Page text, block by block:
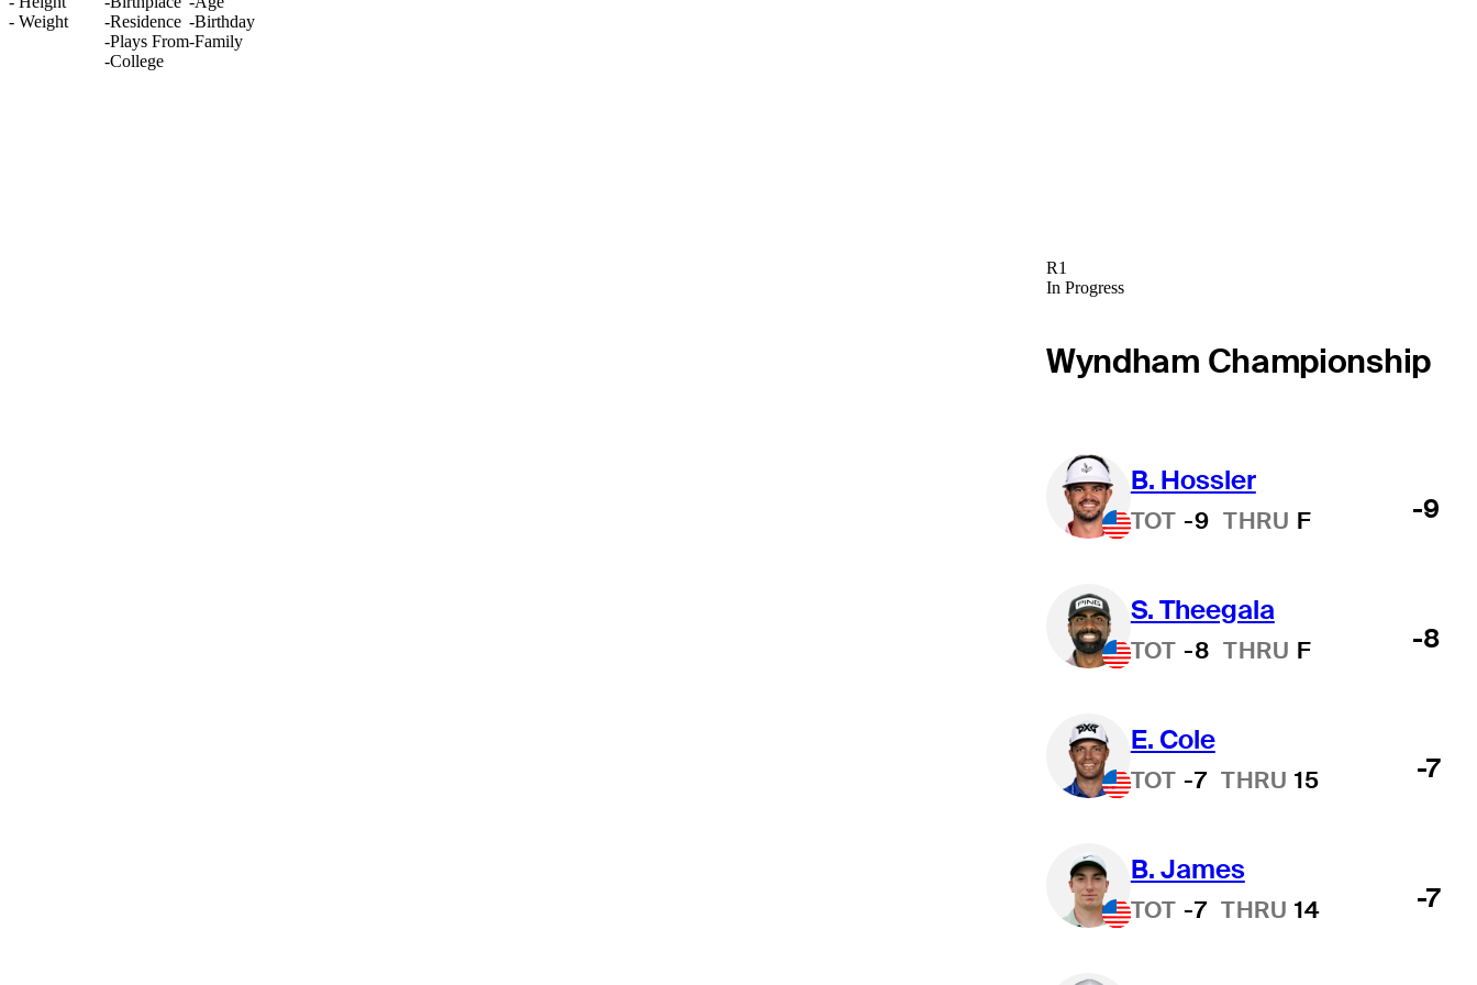
- Weight
-Residence
-Plays From
-College
-Birthday
-Family
R1
In Progress
Wyndham Championship
B. Hossler
TOT -9 THRU F -9
S. Theegala
TOT -8 THRU F -8
E. Cole
TOT -7 THRU 15 -7
B. James
TOT -7 THRU 14 -7